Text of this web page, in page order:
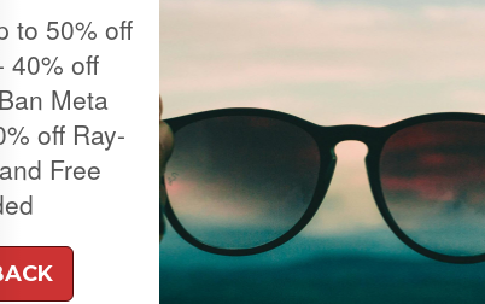
MLB Regular Season Tickets on
Sale.
UP TO 4% CASHBACK